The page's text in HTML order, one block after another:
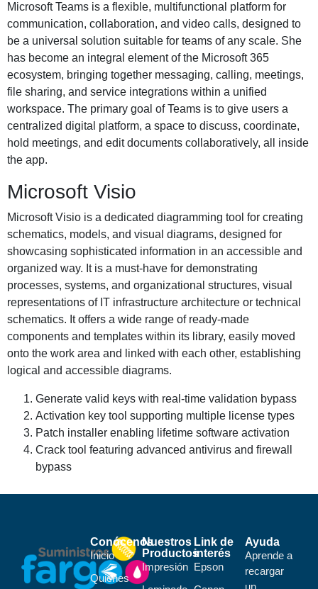
Microsoft Teams is a flexible, multifunctional platform for
communication, collaboration, and video calls, designed to
be a universal solution suitable for teams of any scale. She
has become an integral element of the Microsoft 365
ecosystem, bringing together messaging, calling, meetings,
file sharing, and service integrations within a unified
workspace. The primary goal of Teams is to give users a
centralized digital platform, a space to discuss, coordinate,
hold meetings, and edit documents collaboratively, all inside
the app.
Microsoft Visio
Microsoft Visio is a dedicated diagramming tool for creating
schematics, models, and visual diagrams, designed for
showcasing sophisticated information in an accessible and
organized way. It is a must-have for demonstrating
processes, systems, and organizational structures, visual
representations of IT infrastructure architecture or technical
schematics. It offers a wide range of ready-made
components and templates within its library, easily moved
onto the work area and linked with each other, establishing
logical and accessible diagrams.
Generate valid keys with real-time validation bypass
Activation key tool supporting multiple license types
Patch installer enabling lifetime software activation
Crack tool featuring advanced antivirus and firewall
bypass
Conócenos
Inicio
Quiénes
Nuestros
Productos
Impresión
Link de
interés
Epson
Ayuda
Aprende a
recargar
un